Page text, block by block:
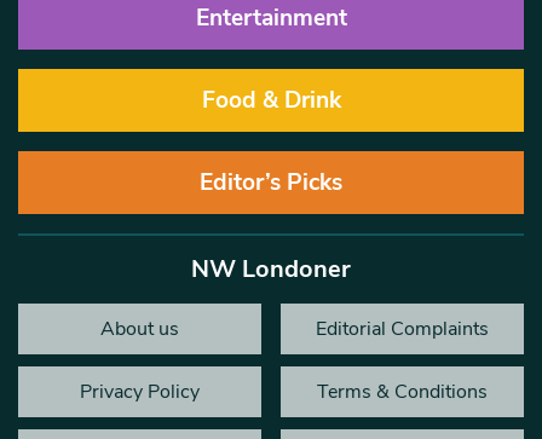
Entertainment
Food & Drink
Editor’s Picks
NW Londoner
About us Editorial Complaints
Privacy Policy Terms & Conditions